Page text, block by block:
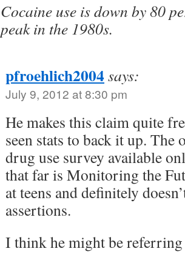
Cocaine use is down by 80
peak in the 1980s.
pfroehlich2004says:
July 9, 2012 at 8:30 pm
He makes this claim quite
seen stats to back it up. The
drug use survey available
that far is Monitoring the
at teens and definitely
assertions.
I think he might be referring